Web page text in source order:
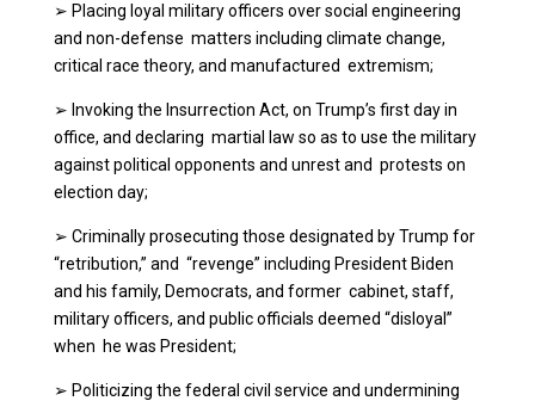
➢ Placing loyal military officers over social engineering
and non-defense matters including climate change,
critical race theory, and manufactured extremism;
➢ Invoking the Insurrection Act, on Trump’s first day in
office, and declaring martial law so as to use the military
against political opponents and unrest and protests on
election day;
➢ Criminally prosecuting those designated by Trump for
“retribution,” and “revenge” including President Biden
and his family, Democrats, and former cabinet, staff,
military officers, and public officials deemed “disloyal”
when he was President;
➢ Politicizing the federal civil service and undermining